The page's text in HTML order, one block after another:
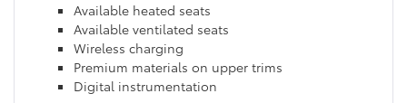
Available heated seats
Available ventilated seats
Wireless charging
Premium materials on upper trims
Digital instrumentation